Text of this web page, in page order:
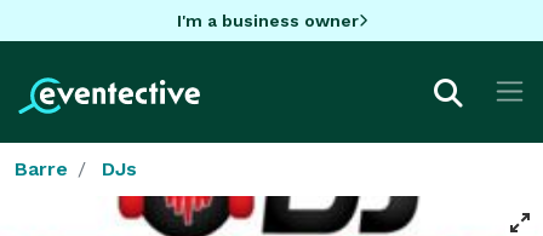
I'm a business owner
Barre DJs